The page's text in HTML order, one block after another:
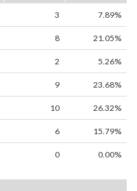
3 7.89%
8 21.05%
2 5.26%
9 23.68%
10 26.32%
6 15.79%
0 0.00%